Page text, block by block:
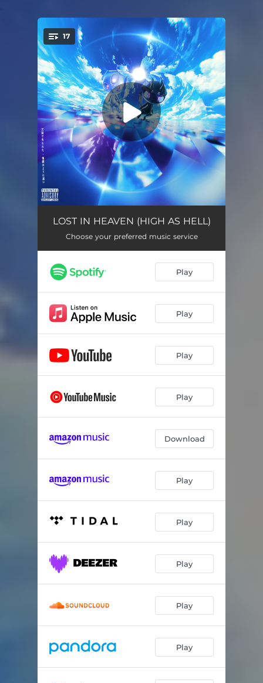
You're all set!
17
FAVELA 03:44
DIE FOR ME 03:27
RICOCHET 03:18
DEMON TIME 02:48
NIGHT CALLS 01:28
DISCONNECTED
MESS ME UP 03:28
03:19
03:28
MAMACITA 03:23
DON’T LAUGH 04:06
FACEDOWN 03:42
WARCRY 03:02
REMIND ME
LOST IN HEAVEN (HIGH AS HELL)
Choose your preferred music service
Play
Play
Play
Play
Download
Play
Play
Play
Play
Play